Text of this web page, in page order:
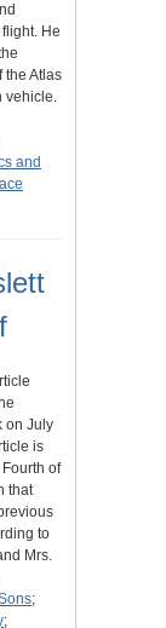
He
the Atlas
vehicle.
and
on July
is
of
that
to
Mrs.
;
;